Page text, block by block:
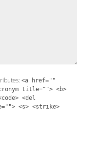
<a href=""
title=""> <b>
<del
<s> <strike>